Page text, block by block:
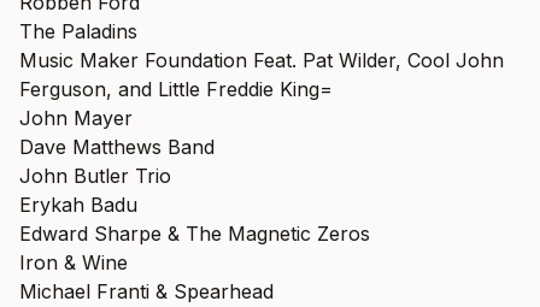
The Paladins
Music Maker Foundation Feat. Pat Wilder, Cool John
Ferguson, and Little Freddie King=
John Mayer
Dave Matthews Band
John Butler Trio
Erykah Badu
Edward Sharpe & The Magnetic Zeros
Iron & Wine
Michael Franti & Spearhead